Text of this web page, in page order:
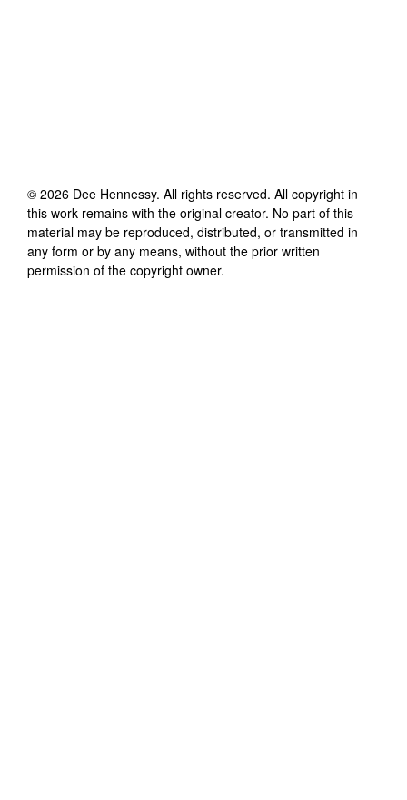
© 2026 Dee Hennessy. All rights reserved. All copyright in
this work remains with the original creator. No part of this
material may be reproduced, distributed, or transmitted in
any form or by any means, without the prior written
permission of the copyright owner.